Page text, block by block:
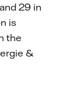
29 in
is
the
&